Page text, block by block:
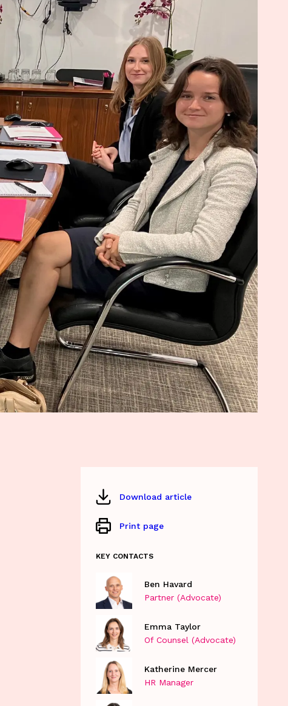
Download article
Print page
KEY CONTACTS
Ben Havard
Partner (Advocate)
Emma Taylor
Of Counsel (Advocate)
Katherine Mercer
HR Manager